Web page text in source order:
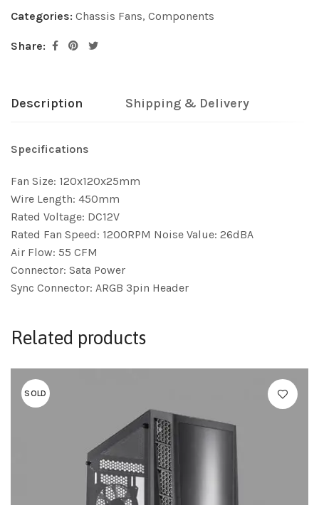
Categories: Chassis Fans, Components
Share:
Description Shipping & Delivery
Specifications
Fan Size: 120x120x25mm
Wire Length: 450mm
Rated Voltage: DC12V
Rated Fan Speed: 1200RPM Noise Value: 26dBA
Air Flow: 55 CFM
Connector: Sata Power
Sync Connector: ARGB 3pin Header
Related products
SOLD